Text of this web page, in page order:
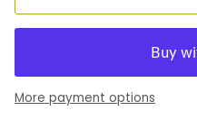
More payment options